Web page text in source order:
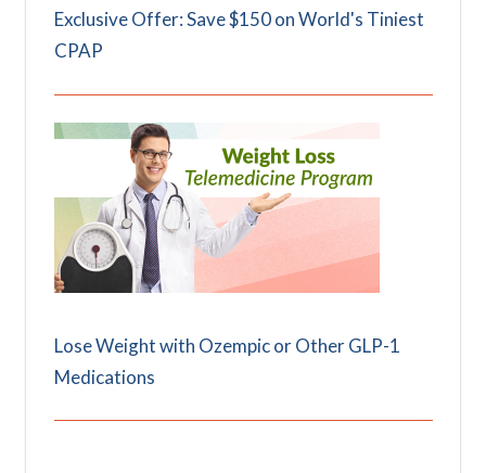
Exclusive Offer: Save $150 on World's Tiniest
CPAP
Lose Weight with Ozempic or Other GLP-1
Medications